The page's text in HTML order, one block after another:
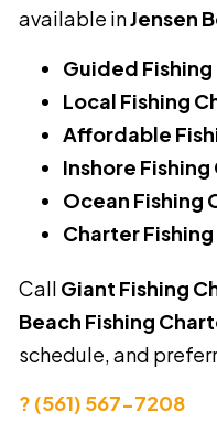
available inJensen
Guided
Local Fishing
Affordable
Inshore
Ocean Fishing
Charter Fishing
Call Giant Fishing
Beach Fishing
schedule, and
? (561) 567-7208